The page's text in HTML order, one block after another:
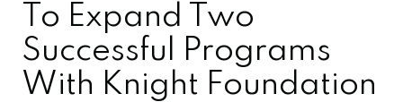
To Expand Two
Successful Programs
With Knight Foundation